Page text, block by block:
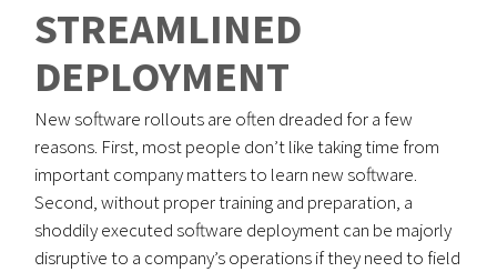
STREAMLINED
DEPLOYMENT
New software rollouts are often dreaded for a few
reasons. First, most people don’t like taking time from
important company matters to learn new software.
Second, without proper training and preparation, a
shoddily executed software deployment can be majorly
disruptive to a company’s operations if they need to field